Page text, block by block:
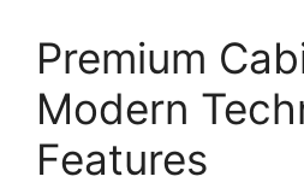
Premium
Modern
Features